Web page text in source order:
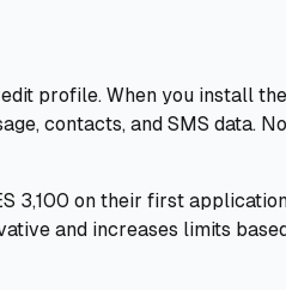
profile. When you install
contacts, and SMS data. No
3,100 on their first
and increases limits